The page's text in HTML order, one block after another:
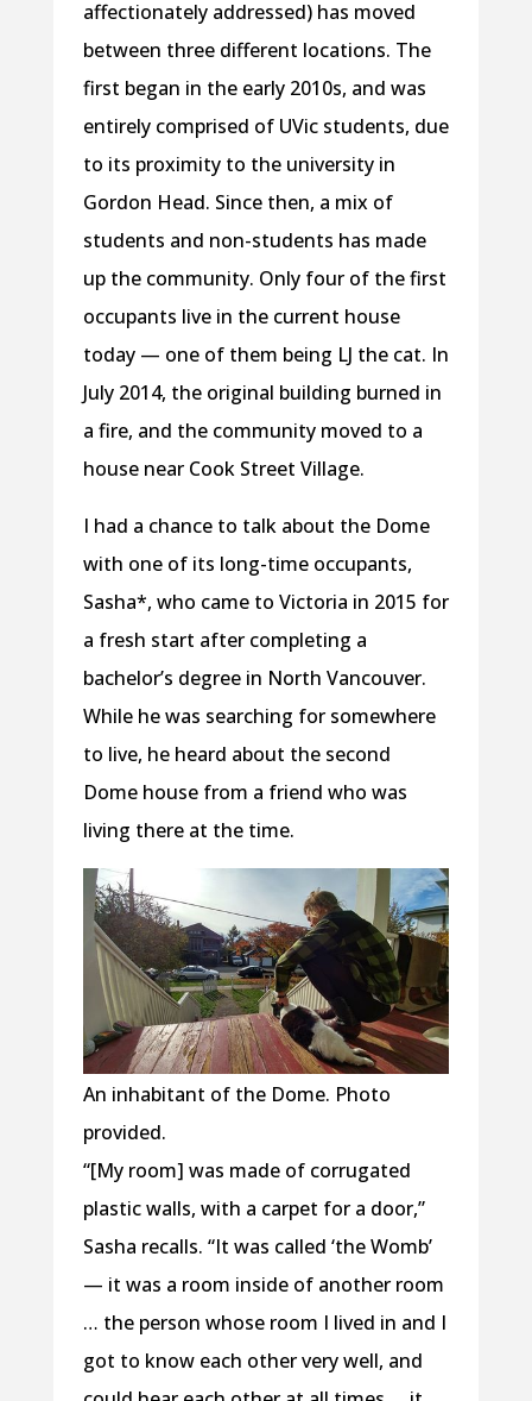
affectionately addressed) has moved
between three different locations. The
first began in the early 2010s, and was
entirely comprised of UVic students, due
to its proximity to the university in
Gordon Head. Since then, a mix of
students and non-students has made
up the community. Only four of the first
occupants live in the current house
today — one of them being LJ the cat. In
July 2014, the original building burned in
a fire, and the community moved to a
house near Cook Street Village.
I had a chance to talk about the Dome
with one of its long-time occupants,
Sasha*, who came to Victoria in 2015 for
a fresh start after completing a
bachelor’s degree in North Vancouver.
While he was searching for somewhere
to live, he heard about the second
Dome house from a friend who was
living there at the time.
An inhabitant of the Dome. Photo
provided.
“[My room] was made of corrugated
plastic walls, with a carpet for a door,”
Sasha recalls. “It was called ‘the Womb’
— it was a room inside of another room
… the person whose room I lived in and I
got to know each other very well, and